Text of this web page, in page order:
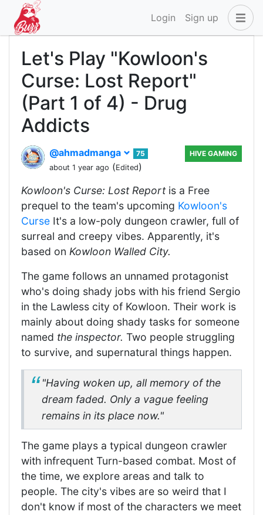
Login Sign up
Let's Play "Kowloon's
Curse: Lost Report"
(Part 1 of 4) - Drug
Addicts
@ahmadmanga
75
about 1 year ago (Edited)
HIVE GAMING
Kowloon's Curse: Lost Reportis a Free
prequel to the team's upcoming Kowloon's
Curse It's a low-poly dungeon crawler, full of
surreal and creepy vibes. Apparently, it's
based on Kowloon Walled City.
The game follows an unnamed protagonist
who's doing shady jobs with his friend Sergio
in the Lawless city of Kowloon. Their work is
mainly about doing shady tasks for someone
named the inspector. Two people struggling
to survive, and supernatural things happen.
"Having woken up, all memory of the
dream faded. Only a vague feeling
remains in its place now."
The game plays a typical dungeon crawler
with infrequent Turn-based combat. Most of
the time, we explore areas and talk to
people. The city's vibes are so weird that I
don't know if most of the characters we meet